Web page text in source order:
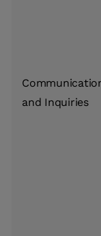
and Inquiries